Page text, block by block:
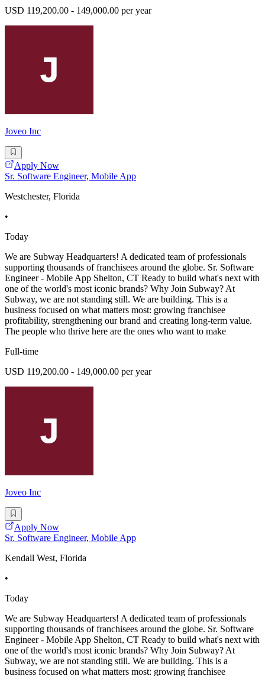
USD 119,200.00 - 149,000.00 per year
Joveo Inc
Apply Now
Sr. Software Engineer, Mobile App
Westchester, Florida
•
Today
We are Subway Headquarters! A dedicated team of professionals
supporting thousands of franchisees around the globe. Sr. Software
Engineer - Mobile App Shelton, CT Ready to build what's next with
one of the world's most iconic brands? Why Join Subway? At
Subway, we are not standing still. We are building. This is a
business focused on what matters most: growing franchisee
profitability, strengthening our brand and creating long-term value.
The people who thrive here are the ones who want to make
Full-time
USD 119,200.00 - 149,000.00 per year
Joveo Inc
Apply Now
Sr. Software Engineer, Mobile App
Kendall West, Florida
•
Today
We are Subway Headquarters! A dedicated team of professionals
supporting thousands of franchisees around the globe. Sr. Software
Engineer - Mobile App Shelton, CT Ready to build what's next with
one of the world's most iconic brands? Why Join Subway? At
Subway, we are not standing still. We are building. This is a
business focused on what matters most: growing franchisee